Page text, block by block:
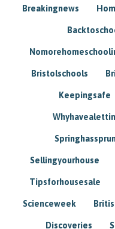
Breakingnews
Bristolschools
Keepingsafe
Sellingyourhouse
Tipsforhousesale
Scienceweek
Discoveries